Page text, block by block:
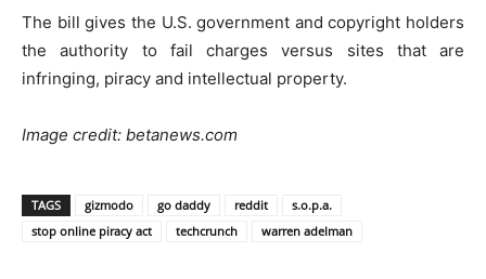
The bill gives the U.S. government and copyright holders
the authority to fail charges versus sites that are
infringing, piracy and intellectual property.
Image credit: betanews.com
TAGS gizmodo go daddy reddit
s.o.p.a.
stop online piracy act
techcrunch warren adelman